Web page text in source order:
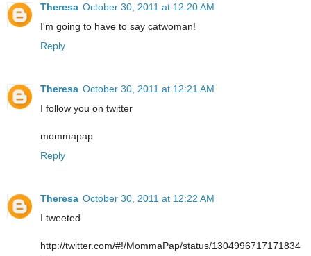
Theresa October 30, 2011 at 12:20 AM
I'm going to have to say catwoman!
Reply
Theresa October 30, 2011 at 12:21 AM
I follow you on twitter
mommapap
Reply
Theresa October 30, 2011 at 12:22 AM
I tweeted
http://twitter.com/#!/MommaPap/status/1304996717171834